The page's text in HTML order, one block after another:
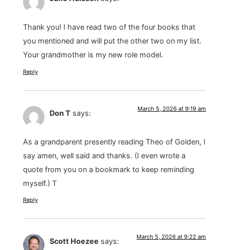
Thank you! I have read two of the four books that
you mentioned and will put the other two on my list.
Your grandmother is my new role model.
Reply
Don T says: March 5, 2026 at 9:19 am
As a grandparent presently reading Theo of Golden, I
say amen, well said and thanks. (I even wrote a
quote from you on a bookmark to keep reminding
myself.) T
Reply
Scott Hoezee says: March 5, 2026 at 9:22 am